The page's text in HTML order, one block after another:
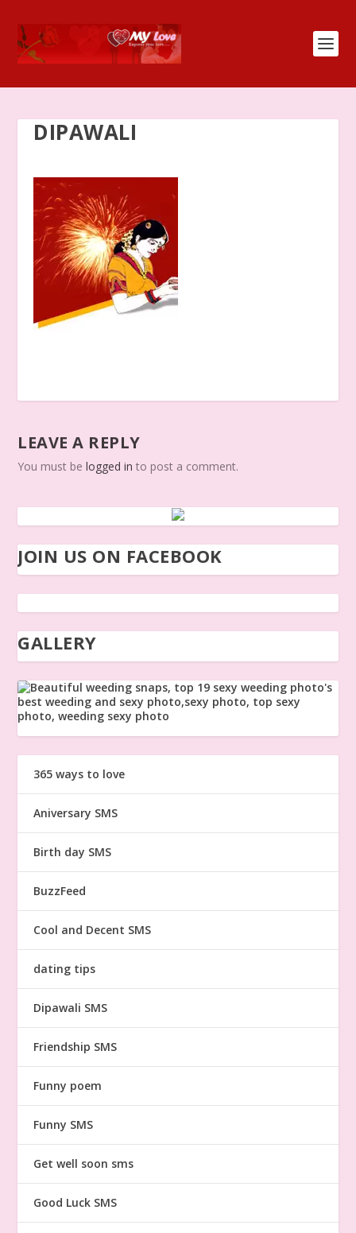
DIPAWALI
LEAVE A REPLY
You must belogged in to post a comment.
JOIN US ON FACEBOOK
GALLERY
365 ways to love
Aniversary SMS
Birth day SMS
BuzzFeed
Cool and Decent SMS
dating tips
Dipawali SMS
Friendship SMS
Funny poem
Funny SMS
Get well soon sms
Good Luck SMS